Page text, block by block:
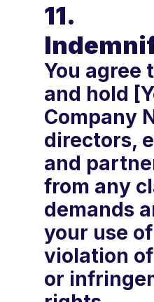
11.
You agree
and hold
Company
directors,
and
from any
demands
your use
violation
or